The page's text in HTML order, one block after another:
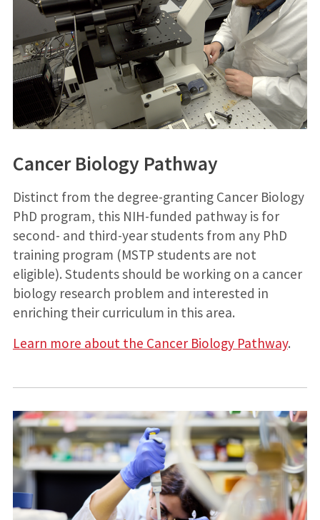
Cancer Biology Pathway
Distinct from the degree-granting Cancer Biology
PhD program, this NIH-funded pathway is for
second- and third-year students from any PhD
training program (MSTP students are not
eligible). Students should be working on a cancer
biology research problem and interested in
enriching their curriculum in this area.
Learn more about the Cancer Biology Pathway.